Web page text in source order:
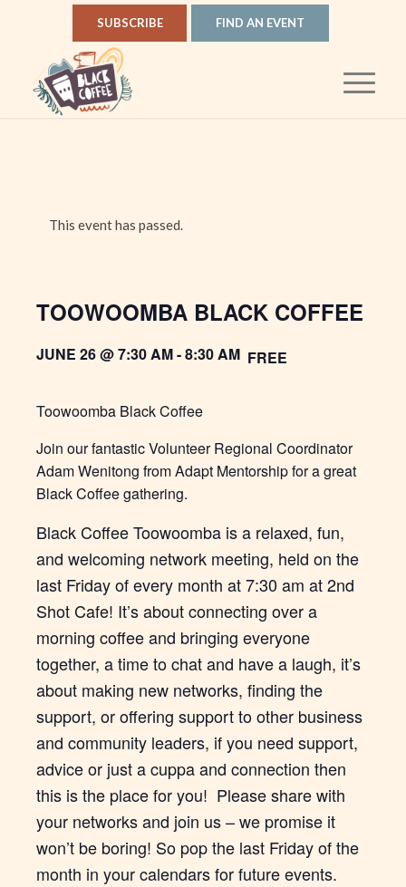
SUBSCRIBE FIND AN EVENT
This event has passed.
TOOWOOMBA BLACK COFFEE
JUNE 26 @ 7:30 AM-8:30 AM FREE
Toowoomba Black Coffee
Join our fantastic Volunteer Regional Coordinator
Adam Wenitong from Adapt Mentorship for a great
Black Coffee gathering.
Black Coffee Toowoomba is a relaxed, fun,
and welcoming network meeting, held on the
last Friday of every month at 7:30 am at 2nd
Shot Cafe! It’s about connecting over a
morning coffee and bringing everyone
together, a time to chat and have a laugh, it’s
about making new networks, finding the
support, or offering support to other business
and community leaders, if you need support,
advice or just a cuppa and connection then
this is the place for you! Please share with
your networks and join us – we promise it
won’t be boring! So pop the last Friday of the
month in your calendars for future events.